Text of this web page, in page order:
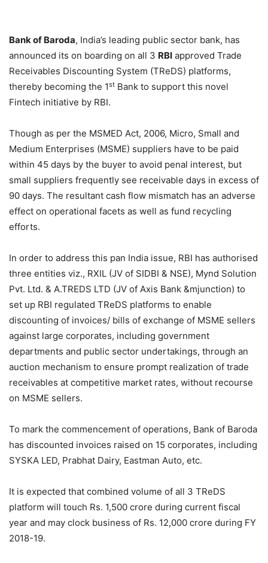
Bank of Baroda, India’s leading public sector bank, has
announced its on boarding on all 3 RBI approved Trade
Receivables Discounting System (TReDS) platforms,
thereby becoming the 1st Bank to support this novel
Fintech initiative by RBI.
Though as per the MSMED Act, 2006, Micro, Small and
Medium Enterprises (MSME) suppliers have to be paid
within 45 days by the buyer to avoid penal interest, but
small suppliers frequently see receivable days in excess of
90 days. The resultant cash flow mismatch has an adverse
effect on operational facets as well as fund recycling
efforts.
In order to address this pan India issue, RBI has authorised
three entities viz., RXIL (JV of SIDBI & NSE), Mynd Solution
Pvt. Ltd. & A.TREDS LTD (JV of Axis Bank &mjunction) to
set up RBI regulated TReDS platforms to enable
discounting of invoices/ bills of exchange of MSME sellers
against large corporates, including government
departments and public sector undertakings, through an
auction mechanism to ensure prompt realization of trade
receivables at competitive market rates, without recourse
on MSME sellers.
To mark the commencement of operations, Bank of Baroda
has discounted invoices raised on 15 corporates, including
SYSKA LED, Prabhat Dairy, Eastman Auto, etc.
It is expected that combined volume of all 3 TReDS
platform will touch Rs. 1,500 crore during current fiscal
year and may clock business of Rs. 12,000 crore during FY
2018-19.